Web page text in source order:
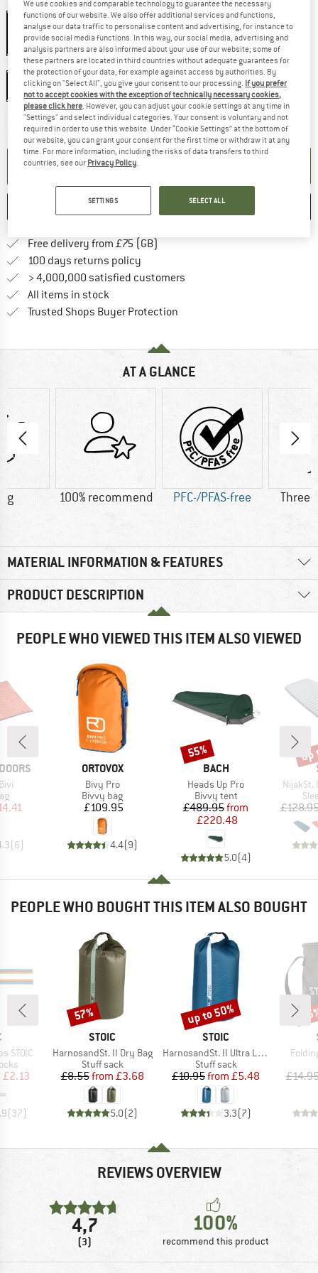
Colour:Shock Orange
Shock Orange
75%
Size:Double
Double Single
Delivery time: 5-7 working daysThe link opens an information box which
Quantity:
SAVE COMPARE
Free delivery from £75 (GB)
100 days returns policy
> 4,000,000 satisfied customers
All items in stock
Trusted Shops Buyer Protection
AT A GLANCE
g 100% recommend PFC-/PFAS-free Three
MATERIAL INFORMATION & FEATURES
PRODUCT DESCRIPTION
PEOPLE WHO VIEWED THIS ITEM ALSO VIEWED
Price
(6)
BRAND
ORTOVOX
Item(s)
Bivy Pro
Product group
Bivvy bag
Price
£109.95
4.4(9)
BRAND
BACH
Item(s)
Heads Up Pro
Product group
Bivvy tent
Price
£489.95Reduced Price
from
£220.48
5.0(4)
Discount
55%
Item(s)
NijakSt.
up
PEOPLE WHO BOUGHT THIS ITEM ALSO BOUGHT
STOIC
Price
£2.13
(37)
BRAND
STOIC
Item(s)
HarnosandSt. II Dry Bag
Product group
Stuff sack
Price
£8.55 Reduced Price
from £3.68
5.0(2)
Discount
57%
BRAND
STOIC
Item(s)
HarnosandSt. II Ultra Lite Dry Bag
Product group
Stuff sack
Price
£10.95 Reduced Price
from £5.48
3.3(7)
Discount
up to 50%
REVIEWS OVERVIEW
4,7
(3)
100%
recommend this product
We use cookies and comparable technology to guarantee the necessary
functions of our website. We also offer additional services and functions,
analyse our data traffic to personalise content and advertising, for instance to
provide social media functions. In this way, our social media, advertising and
analysis partners are also informed about your use of our website; some of
these partners are located in third countries without adequate guarantees for
the protection of your data, for example against access by authorities. By
clicking on "Select All", you give your consent to our processing. If you prefer
not to accept cookies with the exception of technically necessary cookies,
please click here. However, you can adjust your cookie settings at any time in
"Settings" and select individual categories. Your consent is voluntary and not
required in order to use this website. Under “Cookie Settings” at the bottom of
our website, you can grant your consent for the first time or withdraw it at any
time. For more information, including the risks of data transfers to third
countries, see our Privacy Policy.
SETTINGS SELECT ALL